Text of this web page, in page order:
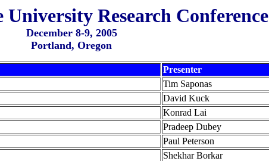
Research Conference
December 8-9, 2005
Portland, Oregon
Presenter
Tim Saponas
David Kuck
Konrad Lai
Pradeep Dubey
Paul Peterson
Shekhar Borkar